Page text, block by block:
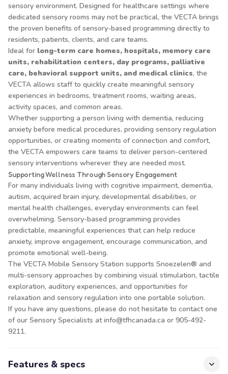
sensory environment. Designed for healthcare settings where
dedicated sensory rooms may not be practical, the VECTA brings
the proven benefits of sensory-based programming directly to
residents, patients, clients, and care teams.
Ideal for long-term care homes, hospitals, memory care
units, rehabilitation centers, day programs, palliative
care, behavioral support units, and medical clinics, the
VECTA allows staff to quickly create meaningful sensory
experiences in bedrooms, treatment rooms, waiting areas,
activity spaces, and common areas.
Whether supporting a person living with dementia, reducing
anxiety before medical procedures, providing sensory regulation
opportunities, or creating moments of connection and comfort,
the VECTA empowers care teams to deliver person-centered
sensory interventions wherever they are needed most.
Supporting Wellness Through Sensory Engagement
For many individuals living with cognitive impairment, dementia,
autism, acquired brain injury, developmental disabilities, or
mental health challenges, everyday environments can feel
overwhelming. Sensory-based programming provides
predictable, meaningful experiences that can help reduce
anxiety, improve engagement, encourage communication, and
promote emotional well-being.
The VECTA Mobile Sensory Station supports Snoezelen® and
multi-sensory approaches by combining visual stimulation, tactile
exploration, auditory experiences, and opportunities for
relaxation and sensory regulation into one portable solution.
If you have any questions, please do not hesitate to contact one
of our Sensory Specialists at info@tfhcanada.ca or 905-492-
9211.
Features & specs